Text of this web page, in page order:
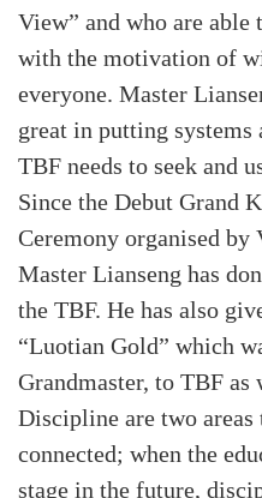
View” and who are able
with the motivation of
everyone. Master
great in putting
TBF needs to seek and
Since the Debut Grand
Ceremony organised
Master Lianseng has
the TBF. He has also
“Luotian Gold” which
Grandmaster, to TBF as
Discipline are two
connected; when the
stage in the future,